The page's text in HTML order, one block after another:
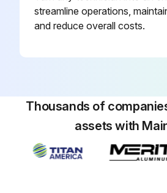
streamline operations,
and reduce overall costs.
Thousands of
assets with